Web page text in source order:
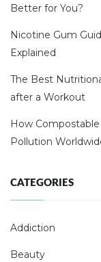
Better for You?
Nicotine Gum
Explained
The Best
after a Workout
How
Pollution
CATEGORIES
Addiction
Beauty